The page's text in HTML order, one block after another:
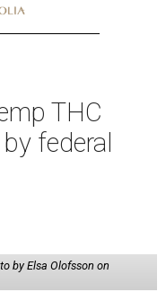
THC
federal
by Elsa Olofsson on